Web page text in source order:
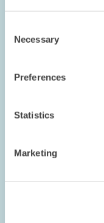
Selection
Necessary
Preferences
Statistics
Marketing
der natürlichen
International
Market: A